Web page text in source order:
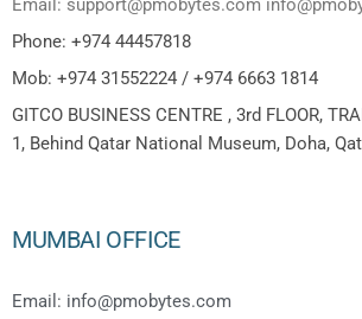
Email: support@pmobytes.com
Phone: +974 44457818
Mob: +974 31552224 / +974 6663 1814
GITCO BUSINESS CENTRE , 3rd FLOOR,
1, Behind Qatar National Museum, Doha,
MUMBAI OFFICE
Email: info@pmobytes.com